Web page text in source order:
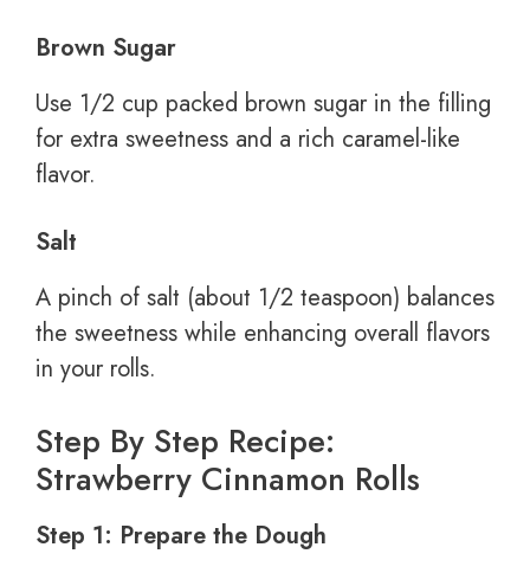
Brown Sugar
Use 1/2 cup packed brown sugar in the filling
for extra sweetness and a rich caramel-like
flavor.
Salt
A pinch of salt (about 1/2 teaspoon) balances
the sweetness while enhancing overall flavors
in your rolls.
Step By Step Recipe:
Strawberry Cinnamon Rolls
Step 1: Prepare the Dough